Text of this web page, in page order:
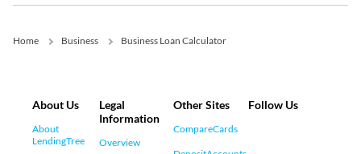
Home Business Business Loan Calculator